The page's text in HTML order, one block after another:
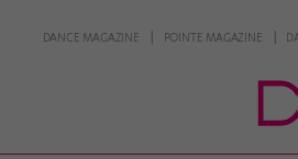
DANCE MAGAZINE POINTE MAGAZINE